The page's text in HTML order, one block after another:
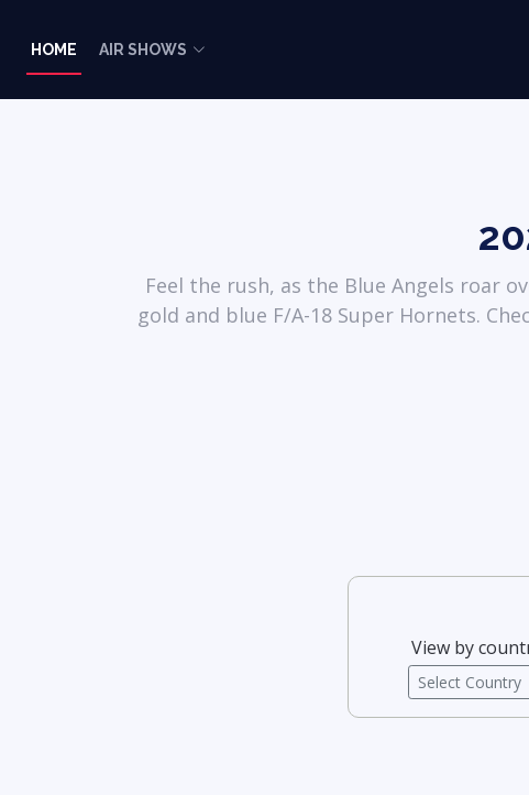
HOME AIR SHOWS
Feel the rush, as the Blue Angels roar
gold and blue F/A-18 Super Hornets.
View by
Select Country